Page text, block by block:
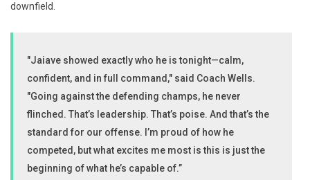
downfield.
"Jaiave showed exactly who he is tonight—calm,
confident, and in full command," said Coach Wells.
"Going against the defending champs, he never
flinched. That’s leadership. That’s poise. And that’s the
standard for our offense. I’m proud of how he
competed, but what excites me most is this is just the
beginning of what he’s capable of.”